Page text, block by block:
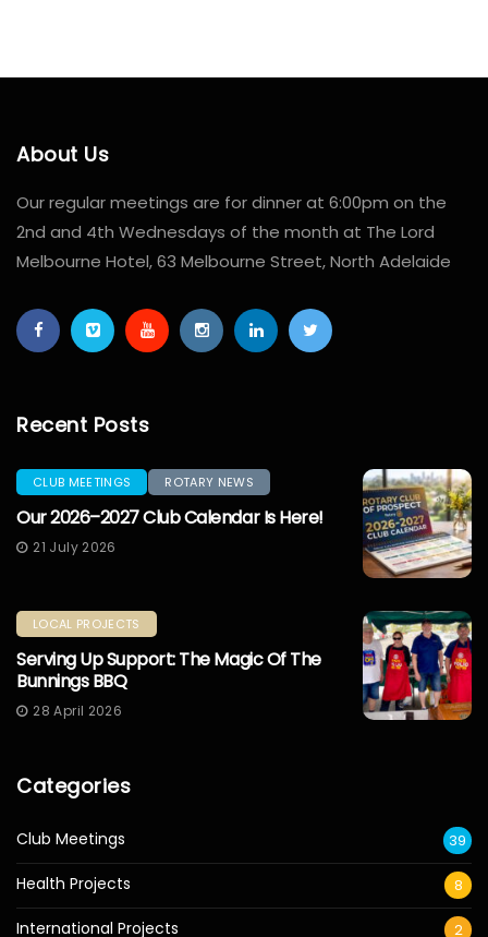
About Us
Our regular meetings are for dinner at 6:00pm on the
2nd and 4th Wednesdays of the month at The Lord
Melbourne Hotel, 63 Melbourne Street, North Adelaide
Recent Posts
CLUB MEETINGS ROTARY NEWS
Our 2026–2027 Club Calendar Is Here!
21 July 2026
LOCAL PROJECTS
Serving Up Support: The Magic Of The
Bunnings BBQ
28 April 2026
Categories
Club Meetings 39
Health Projects 8
International Projects 2